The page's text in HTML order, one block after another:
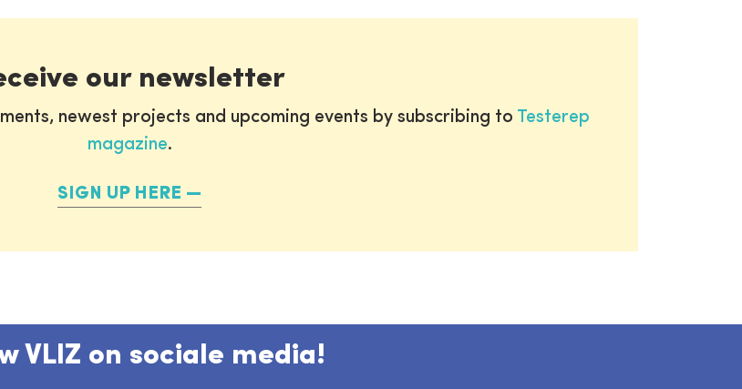
our newsletter
newest projects and upcoming events by subscribing to Testerep
magazine.
SIGN UP HERE
VLIZ on sociale media!